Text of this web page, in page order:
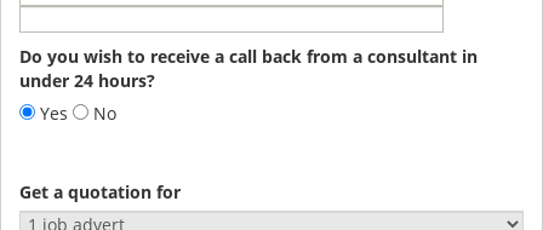
Do you wish to receive a call back from a consultant in
under 24 hours?
Yes
No
Get a quotation for